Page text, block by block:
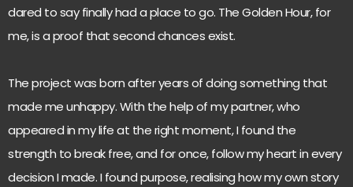
dared to say finally had a place to go. The Golden Hour, for
me, is a proof that second chances exist.
The project was born after years of doing something that
made me unhappy. With the help of my partner, who
appeared in my life at the right moment, I found the
strength to break free, and for once, follow my heart in every
decision I made. I found purpose, realising how my own story